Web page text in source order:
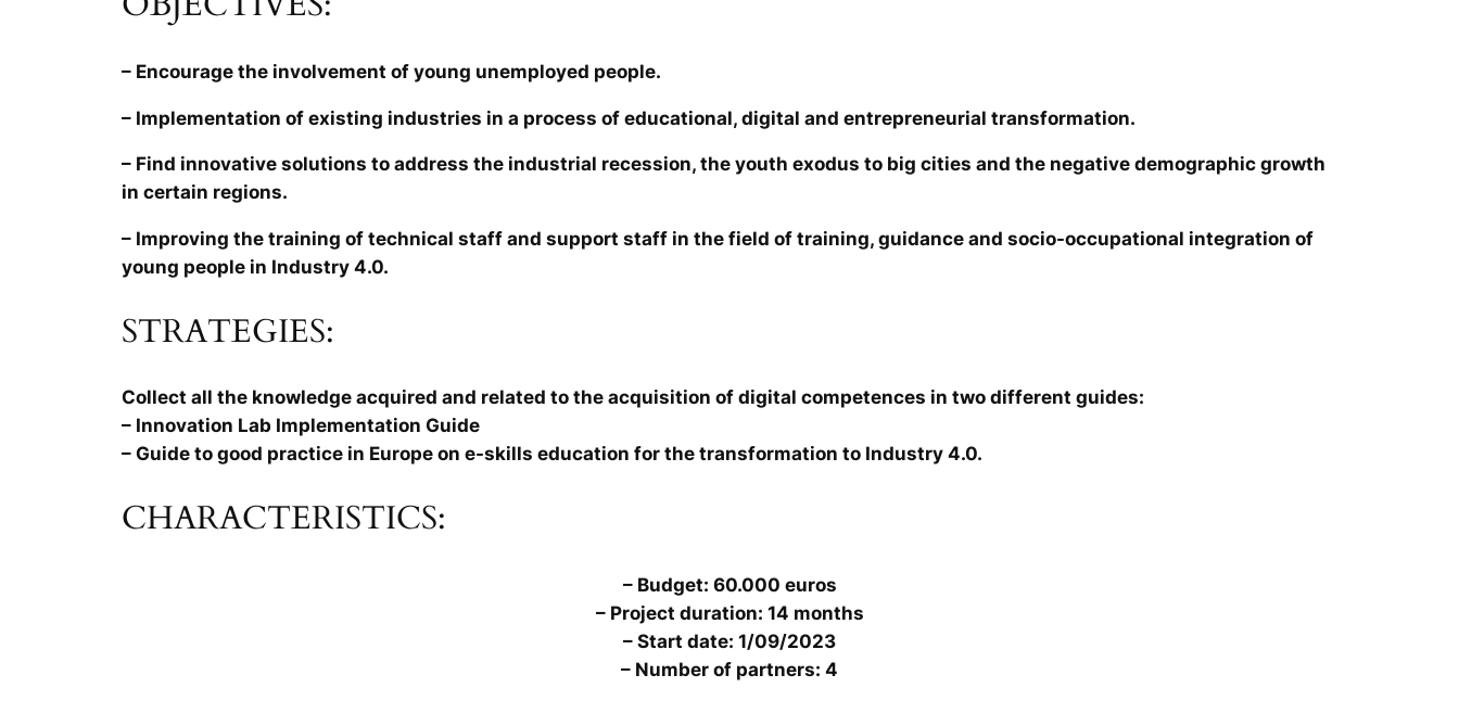
– Encourage the involvement of young unemployed people.
– Implementation of existing industries in a process of educational, digital and entrepreneurial transformation.
– Find innovative solutions to address the industrial recession, the youth exodus to big cities and the negative demographic growth
in certain regions.
– Improving the training of technical staff and support staff in the field of training, guidance and socio-occupational integration of
young people in Industry 4.0.
STRATEGIES:
Collect all the knowledge acquired and related to the acquisition of digital competences in two different guides:
– Innovation Lab Implementation Guide
– Guide to good practice in Europe on e-skills education for the transformation to Industry 4.0.
CHARACTERISTICS:
– Budget: 60.000 euros
– Project duration: 14 months
– Start date: 1/09/2023
– Number of partners: 4